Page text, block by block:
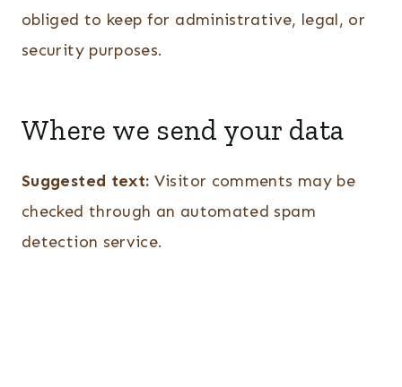
obliged to keep for administrative, legal, or
security purposes.
Where we send your data
Suggested text: Visitor comments may be
checked through an automated spam
detection service.